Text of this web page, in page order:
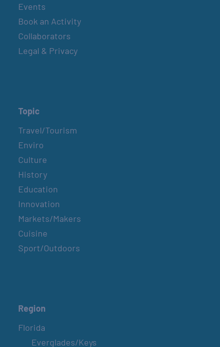
Events
Book an Activity
Collaborators
Legal & Privacy
Topic
Travel/Tourism
Enviro
Culture
History
Education
Innovation
Markets/Makers
Cuisine
Sport/Outdoors
Region
Florida
Everglades/Keys